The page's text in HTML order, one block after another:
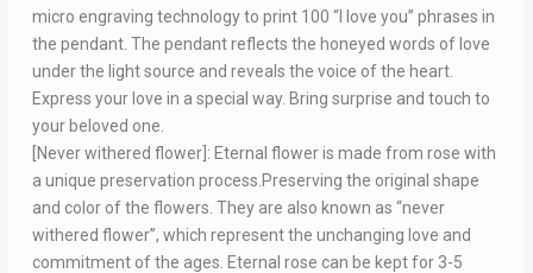
micro engraving technology to print 100 “I love you” phrases in
the pendant. The pendant reflects the honeyed words of love
under the light source and reveals the voice of the heart.
Express your love in a special way. Bring surprise and touch to
your beloved one.
[Never withered flower]: Eternal flower is made from rose with
a unique preservation process.Preserving the original shape
and color of the flowers. They are also known as “never
withered flower”, which represent the unchanging love and
commitment of the ages. Eternal rose can be kept for 3-5